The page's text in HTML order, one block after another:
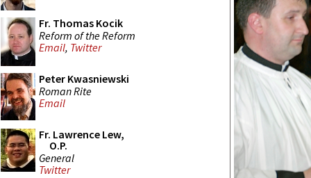
Fr. Thomas Kocik
Reform of the Reform
Email, Twitter
Peter Kwasniewski
Roman Rite
Email
Fr. Lawrence Lew,
O.P.
General
Twitter